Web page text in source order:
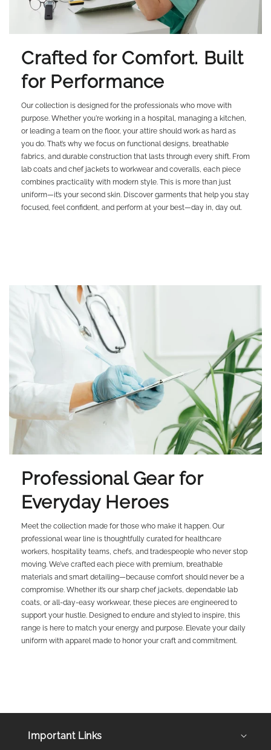
Crafted for Comfort. Built
for Performance
Our collection is designed for the professionals who move with
purpose. Whether you're working in a hospital, managing a kitchen,
or leading a team on the floor, your attire should work as hard as
you do. That’s why we focus on functional designs, breathable
fabrics, and durable construction that lasts through every shift. From
lab coats and chef jackets to workwear and coveralls, each piece
combines practicality with modern style. This is more than just
uniform—it’s your second skin. Discover garments that help you stay
focused, feel confident, and perform at your best—day in, day out.
Professional Gear for
Everyday Heroes
Meet the collection made for those who make it happen. Our
professional wear line is thoughtfully curated for healthcare
workers, hospitality teams, chefs, and tradespeople who never stop
moving. We’ve crafted each piece with premium, breathable
materials and smart detailing—because comfort should never be a
compromise. Whether it’s our sharp chef jackets, dependable lab
coats, or all-day-easy workwear, these pieces are engineered to
support your hustle. Designed to endure and styled to inspire, this
range is here to match your energy and purpose. Elevate your daily
uniform with apparel made to honor your craft and commitment.
Important Links